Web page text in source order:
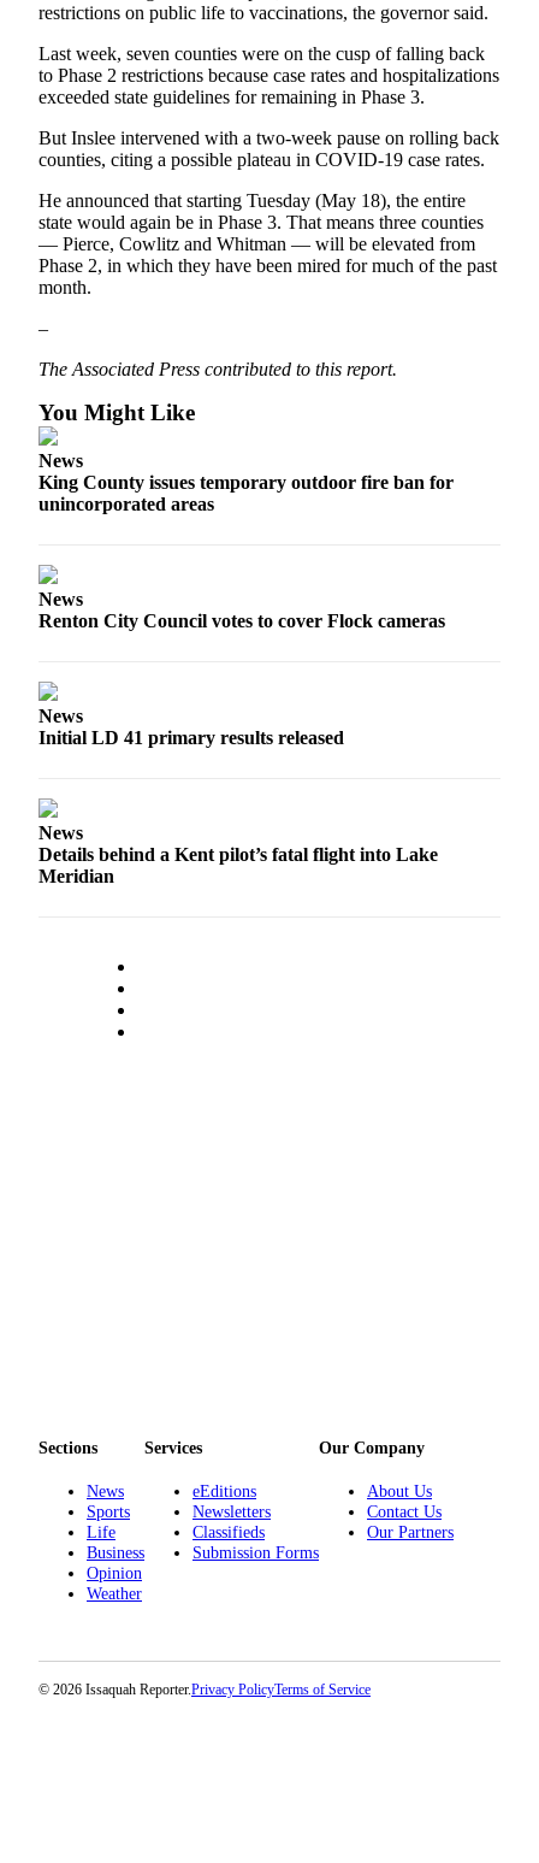
restrictions on public life to vaccinations, the governor said.
Last week, seven counties were on the cusp of falling back
to Phase 2 restrictions because case rates and hospitalizations
exceeded state guidelines for remaining in Phase 3.
But Inslee intervened with a two-week pause on rolling back
counties, citing a possible plateau in COVID-19 case rates.
He announced that starting Tuesday (May 18), the entire
state would again be in Phase 3. That means three counties
— Pierce, Cowlitz and Whitman — will be elevated from
Phase 2, in which they have been mired for much of the past
month.
–
The Associated Press contributed to this report.
You Might Like
News
King County issues temporary outdoor fire ban for
unincorporated areas
News
Renton City Council votes to cover Flock cameras
News
Initial LD 41 primary results released
News
Details behind a Kent pilot’s fatal flight into Lake
Meridian
Sections
News
Sports
Life
Business
Opinion
Weather
Services
eEditions
Newsletters
Classifieds
Submission Forms
Our Company
About Us
Contact Us
Our Partners
© 2026 Issaquah Reporter.Privacy PolicyTerms of Service